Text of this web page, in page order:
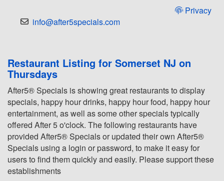
Privacy
info@after5specials.com
Restaurant Listing for Somerset NJ on
Thursdays
After5® Specials is showing great restaurants to display
specials, happy hour drinks, happy hour food, happy hour
entertainment, as well as some other specials typically
offered After 5 o'clock. The following restaurants have
provided After5® Specials or updated their own After5®
Specials using a login or password, to make it easy for
users to find them quickly and easily. Please support these
establishments